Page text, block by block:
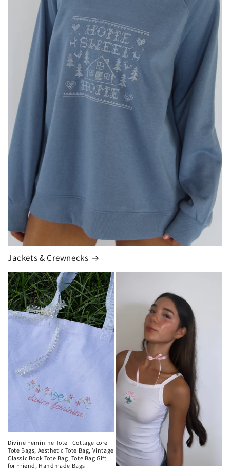
Jackets & Crewnecks
Divine Feminine Tote | Cottage core
Tote Bags, Aesthetic Tote Bag, Vintage
Classic Book Tote Bag, Tote Bag Gift
for Friend, Handmade Bags